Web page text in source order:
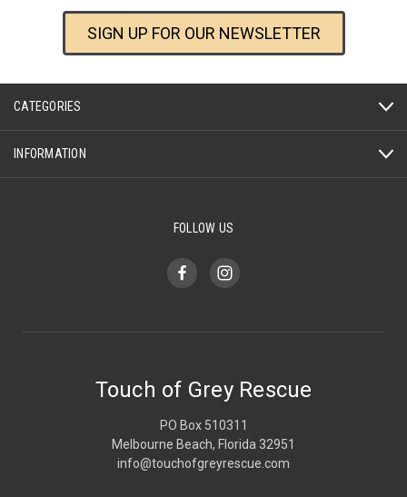
SIGN UP FOR OUR NEWSLETTER
CATEGORIES
INFORMATION
FOLLOW US
Touch of Grey Rescue
PO Box 510311
Melbourne Beach, Florida 32951
info@touchofgreyrescue.com